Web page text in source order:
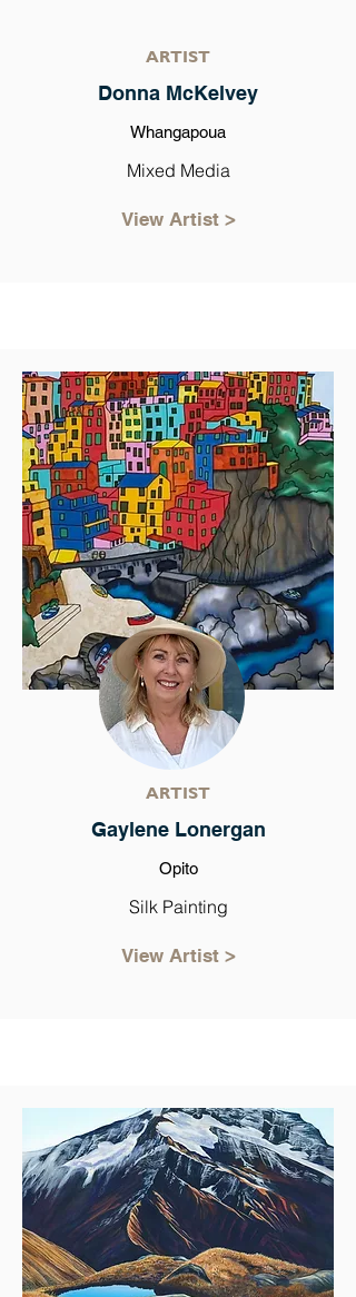
ARTIST
Donna McKelvey
Whangapoua
Mixed Media
View Artist >
ARTIST
Gaylene Lonergan
Opito
Silk Painting
View Artist >